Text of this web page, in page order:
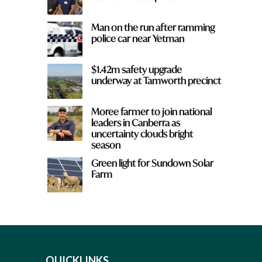
Man on the run after ramming
police car near Yetman
$1.42m safety upgrade
underway at Tamworth precinct
Moree farmer to join national
leaders in Canberra as
uncertainty clouds bright
season
Green light for Sundown Solar
Farm